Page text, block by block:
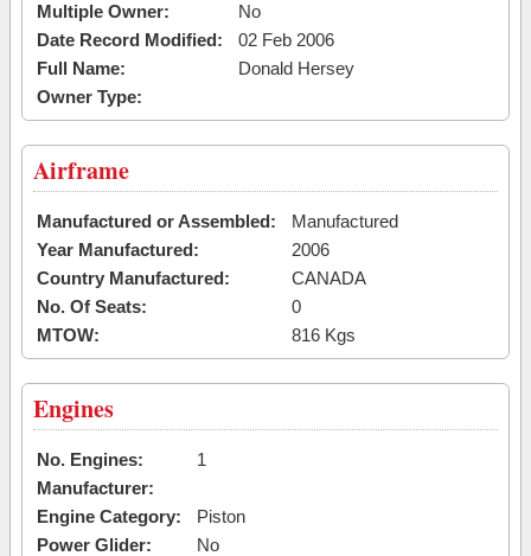
Multiple Owner:
No
Date Record Modified:
02 Feb 2006
Full Name:
Donald Hersey
Owner Type:
Airframe
Manufactured or Assembled:
Manufactured
Year Manufactured:
2006
Country Manufactured:
CANADA
No. Of Seats:
0
MTOW:
816 Kgs
Engines
No. Engines:
1
Manufacturer:
Engine Category:
Piston
Power Glider:
No